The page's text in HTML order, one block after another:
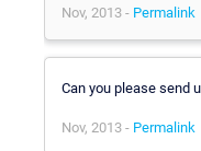
Nov, 2013 - Permalink
Can you please send
Nov, 2013 - Permalink